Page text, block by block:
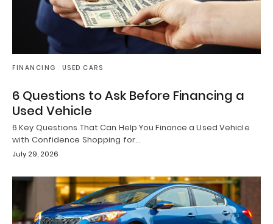
FINANCING USED CARS
6 Questions to Ask Before Financing a
Used Vehicle
6 Key Questions That Can Help You Finance a Used Vehicle
with Confidence Shopping for…
July 29, 2026